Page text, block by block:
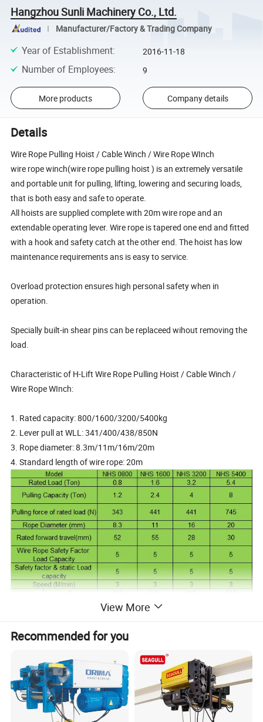
Hangzhou Sunli Machinery Co., Ltd.
Manufacturer/Factory & Trading Company
Year of Establishment: 2016-11-18
Number of Employees: 9
More products Company details
Details
Wire Rope Pulling Hoist / Cable Winch / Wire Rope WInch
wire rope winch(wire rope pulling hoist ) is an extremely versatile
and portable unit for pulling, lifting, lowering and securing loads,
that is both easy and safe to operate.
All hoists are supplied complete with 20m wire rope and an
extendable operating lever. Wire rope is tapered one end and fitted
with a hook and safety catch at the other end. The hoist has low
maintenance requirements ans is easy to service.
Overload protection ensures high personal safety when in
operation.
Specially built-in shear pins can be replaceed wihout removing the
load.
Characteristic of H-Lift Wire Rope Pulling Hoist / Cable Winch /
Wire Rope WInch:
1. Rated capacity: 800/1600/3200/5400kg
2. Lever pull at WLL: 341/400/438/850N
3. Rope diameter: 8.3m/11m/16m/20m
4. Standard length of wire rope: 20m
View More
Recommended for you